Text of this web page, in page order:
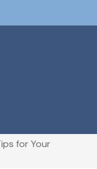
for Your